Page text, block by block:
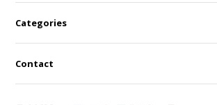
Categories
Contact